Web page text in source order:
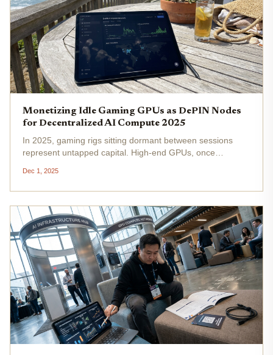
Monetizing Idle Gaming GPUs as DePIN Nodes
for Decentralized AI Compute 2025
In 2025, gaming rigs sitting dormant between sessions
represent untapped capital. High-end GPUs, once
chases, now hold the key to DePIN GPU monetization
2025 . By transforming idle...
Dec 1, 2025